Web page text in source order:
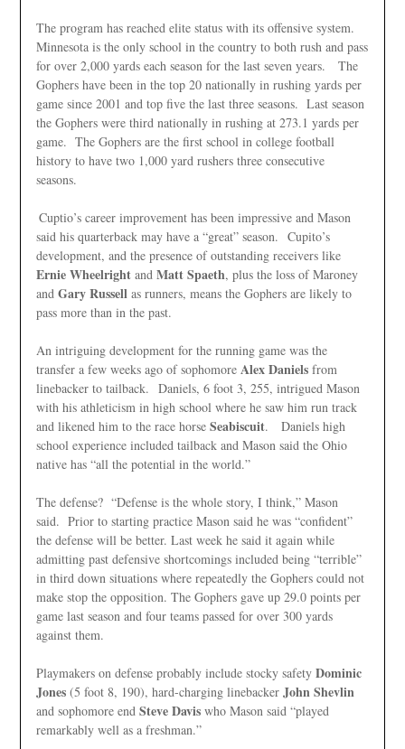
The program has reached elite status with its offensive system.
Minnesota is the only school in the country to both rush and pass
for over 2,000 yards each season for the last seven years. The
Gophers have been in the top 20 nationally in rushing yards per
game since 2001 and top five the last three seasons. Last season
the Gophers were third nationally in rushing at 273.1 yards per
game. The Gophers are the first school in college football
history to have two 1,000 yard rushers three consecutive
seasons.
Cuptio’s career improvement has been impressive and Mason
said his quarterback may have a “great” season. Cupito’s
development, and the presence of outstanding receivers like
Ernie Wheelrightand Matt Spaeth, plus the loss of Maroney
and Gary Russellas runners, means the Gophers are likely to
pass more than in the past.
An intriguing development for the running game was the
transfer a few weeks ago of sophomore Alex Danielsfrom
linebacker to tailback. Daniels, 6 foot 3, 255, intrigued Mason
with his athleticism in high school where he saw him run track
and likened him to the race horse Seabiscuit. Daniels high
school experience included tailback and Mason said the Ohio
native has “all the potential in the world.”
The defense? “Defense is the whole story, I think,” Mason
said. Prior to starting practice Mason said he was “confident”
the defense will be better. Last week he said it again while
admitting past defensive shortcomings included being “terrible”
in third down situations where repeatedly the Gophers could not
make stop the opposition. The Gophers gave up 29.0 points per
game last season and four teams passed for over 300 yards
against them.
Playmakers on defense probably include stocky safety Dominic
Jones(5 foot 8, 190), hard-charging linebacker John Shevlin
and sophomore end Steve Daviswho Mason said “played
remarkably well as a freshman.”